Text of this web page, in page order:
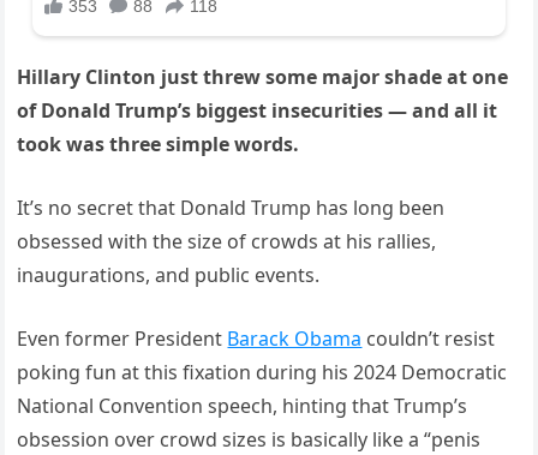
Hillary Clinton just threw some major shade at one
of Donald Trump’s biggest insecurities — and all it
took was three simple words.
It’s no secret that Donald Trump has long been
obsessed with the size of crowds at his rallies,
inaugurations, and public events.
Even former President Barack Obama couldn’t resist
poking fun at this fixation during his 2024 Democratic
National Convention speech, hinting that Trump’s
obsession over crowd sizes is basically like a “penis